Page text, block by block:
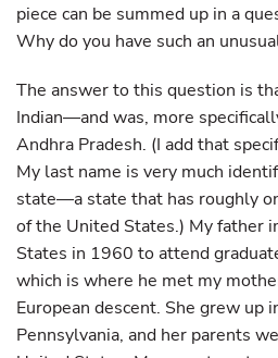
piece can be summed up in a
Why do you have such an
The answer to this question is
Indian—and was, more
Andhra Pradesh. (I add that
My last name is very much
state—a state that has roughly
of the United States.) My father
States in 1960 to attend
which is where he met my
European descent. She grew up
Pennsylvania, and her parents